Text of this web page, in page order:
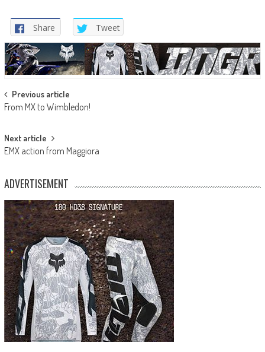
Share Tweet
Post
navigation
Previous article
From MX to Wimbledon!
Next article
EMX action from Maggiora
ADVERTISEMENT